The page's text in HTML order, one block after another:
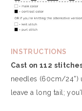
INSTRUCTIONS
Cast on 112
needles (60cm/24”)
leave a long tail;